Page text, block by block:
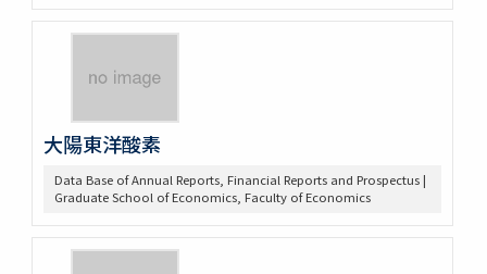
大陽東洋酸素
Data Base of Annual Reports, Financial Reports and Prospectus |
Graduate School of Economics, Faculty of Economics